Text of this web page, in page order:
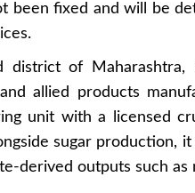
been fixed and will be
district of
allied products
unit with a licensed
sugar production,
derived outputs such as